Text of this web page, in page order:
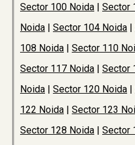
Sector 100 Noida | Sector
Noida | Sector 104 Noida |
108 Noida | Sector 110
Sector 117 Noida | Sector
Noida | Sector 120 Noida |
122 Noida | Sector 123
Sector 128 Noida | Sector